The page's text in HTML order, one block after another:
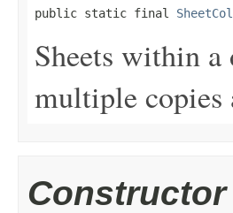
public static final
Sheets within
multiple copies